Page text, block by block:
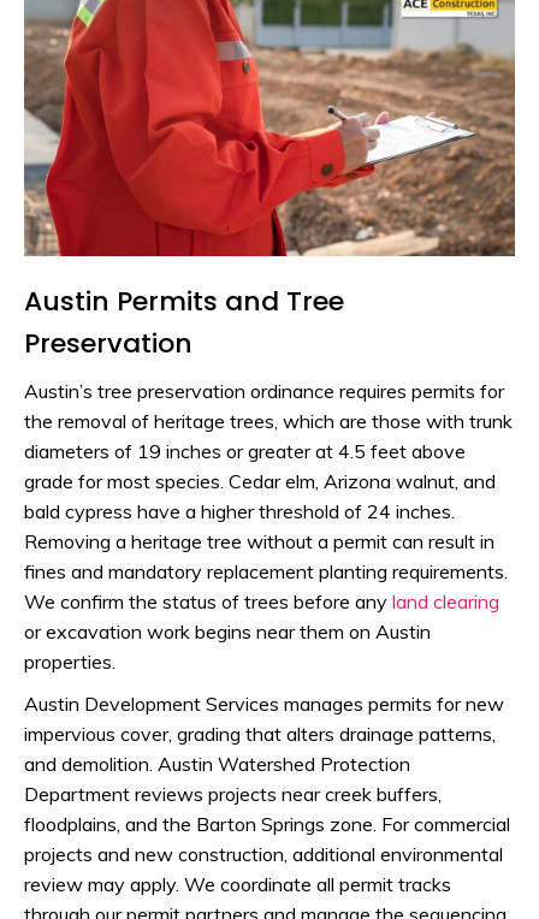
Austin Permits and Tree
Preservation
Austin’s tree preservation ordinance requires permits for
the removal of heritage trees, which are those with trunk
diameters of 19 inches or greater at 4.5 feet above
grade for most species. Cedar elm, Arizona walnut, and
bald cypress have a higher threshold of 24 inches.
Removing a heritage tree without a permit can result in
fines and mandatory replacement planting requirements.
We confirm the status of trees before any land clearing
or excavation work begins near them on Austin
properties.
Austin Development Services manages permits for new
impervious cover, grading that alters drainage patterns,
and demolition. Austin Watershed Protection
Department reviews projects near creek buffers,
floodplains, and the Barton Springs zone. For commercial
projects and new construction, additional environmental
review may apply. We coordinate all permit tracks
through our permit partners and manage the sequencing,